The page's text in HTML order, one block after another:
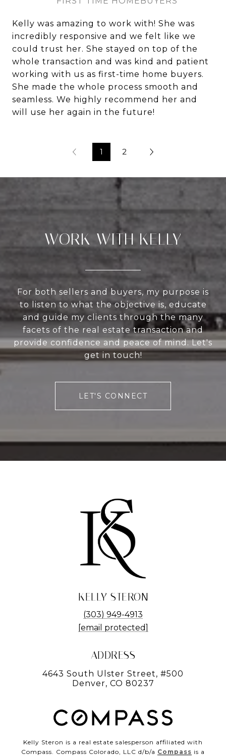
Kelly was amazing to work with! She was
incredibly responsive and we felt like we
could trust her. She stayed on top of the
whole transaction and was kind and patient
working with us as first-time home buyers.
She made the whole process smooth and
seamless. We highly recommend her and
will use her again in the future!
1 2
WORK WITH KELLY
For both sellers and buyers, my purpose is
to listen to what the objective is, educate
and guide my clients through the many
facets of the real estate transaction and
provide confidence and peace of mind. Let's
get in touch!
LET'S CONNECT
KELLY STERON
(303) 949-4913
[email protected]
ADDRESS
4643 South Ulster Street, #500
Denver, CO 80237
Kelly Steron is a real estate salesperson affiliated with
Compass. Compass Colorado, LLC d/b/a Compass is a